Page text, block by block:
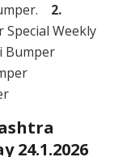
2.
Weekly
Bumper
24.1.2026